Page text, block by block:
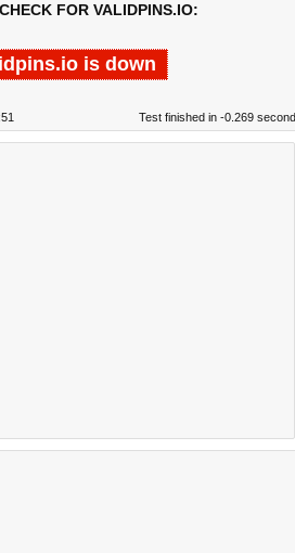
FOR VALIDPINS.IO:
is down
Test finished in -0.269